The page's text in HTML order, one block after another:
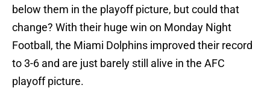
below them in the playoff picture, but could that
change? With their huge win on Monday Night
Football, the Miami Dolphins improved their record
to 3-6 and are just barely still alive in the AFC
playoff picture.